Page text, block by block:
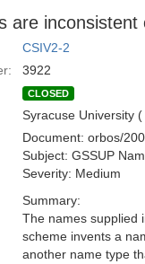
are
CSIV2-2
3922
CLOSED
Syracuse University (
Document: orbos/
Subject: GSSUP
Severity: Medium
Summary:
The names supplied
scheme invents a
another name type